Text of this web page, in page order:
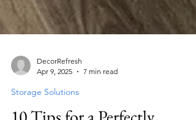
DecorRefresh